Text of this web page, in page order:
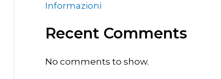
Informazioni
Recent Comments
No comments to show.